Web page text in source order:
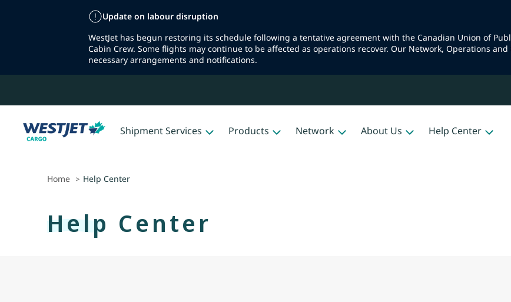
Update on labour disruption
WestJet has begun restoring its schedule following a tentative agreement with the Canadian Union of
Cabin Crew. Some flights may continue to be affected as operations recover. Our Network, Operations
necessary arrangements and notifications.
Shipment Services Products Network About Us Help Center
Home > Help Center
Help Center